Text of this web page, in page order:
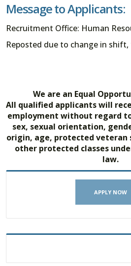
Message to Applicants:
Recruitment Office: Human
Reposted due to change in shift,
We are an Equal
All qualified applicants will
employment without regard
sex, sexual orientation,
origin, age, protected
other protected classes
law.
APPLY NOW